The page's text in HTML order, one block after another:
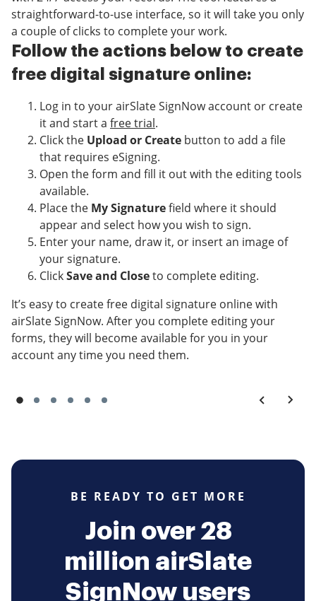
straightforward-to-use interface, so it will take you only
a couple of clicks to complete your work.
Follow the actions below to create
free digital signature online:
Log in to your airSlate SignNow account or create
it and start a free trial.
Click the Upload or Create button to add a file
that requires eSigning.
Open the form and fill it out with the editing tools
available.
Place the My Signaturefield where it should
appear and select how you wish to sign.
Enter your name, draw it, or insert an image of
your signature.
ClickSave and Closeto complete editing.
It’s easy to create free digital signature online with
airSlate SignNow. After you complete editing your
forms, they will become available for you in your
account any time you need them.
BE READY TO GET MORE
Join over 28
million airSlate
SignNow users